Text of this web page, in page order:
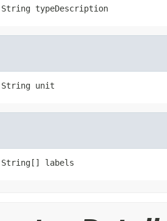
typeDescription
unit
labels